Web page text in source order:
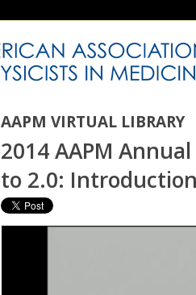
AAPM VIRTUAL LIBRARY
2014 AAPM
to 2.0: